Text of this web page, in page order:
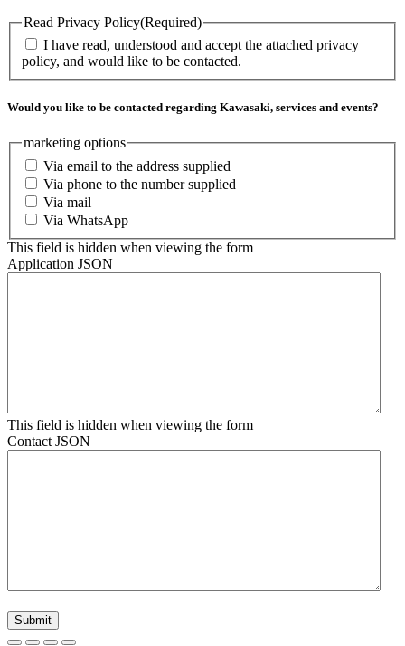
Read Privacy Policy(Required)
I have read, understood and accept the attached privacy
policy, and would like to be contacted.
Would you like to be contacted regarding Kawasaki, services and events?
marketing options
Via email to the address supplied
Via phone to the number supplied
Via mail
Via WhatsApp
This field is hidden when viewing the form
Application JSON
This field is hidden when viewing the form
Contact JSON